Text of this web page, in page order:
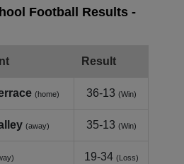
Football Results -
Result
(home) 36-13 (Win)
(away) 35-13 (Win)
19-34 (Loss)